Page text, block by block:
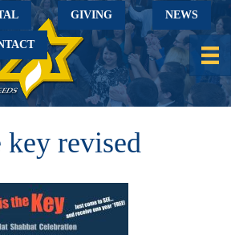
GIVING NEWS
key revised